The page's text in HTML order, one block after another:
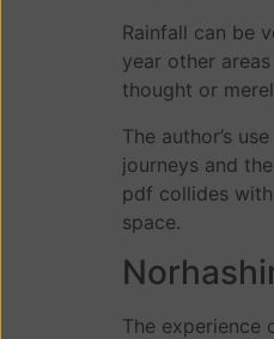
Rainfall can be
year other
thought or
The author’s
journeys and
pdf collides
space.
The experience